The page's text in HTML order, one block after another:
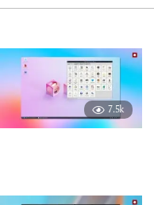
7.5k